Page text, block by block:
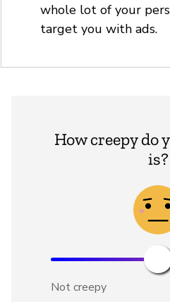
whole lot of your
target you with ads.
How creepy do
is?
Not creepy